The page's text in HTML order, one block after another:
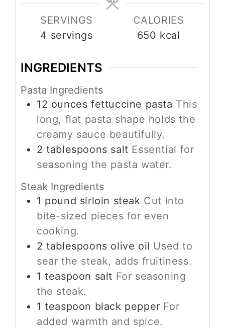
SERVINGS
4 servings
CALORIES
650 kcal
INGREDIENTS
Pasta Ingredients
12 ounces fettuccine pasta This
long, flat pasta shape holds the
creamy sauce beautifully.
2 tablespoons salt Essential for
seasoning the pasta water.
Steak Ingredients
1 pound sirloin steak Cut into
bite-sized pieces for even
cooking.
2 tablespoons olive oil Used to
sear the steak, adds fruitiness.
1 teaspoon salt For seasoning
the steak.
1 teaspoon black pepper For
added warmth and spice.